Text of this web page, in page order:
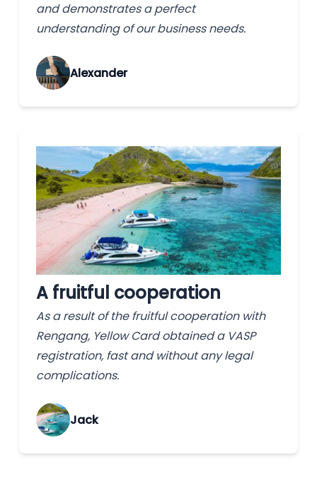
and demonstrates a perfect
understanding of our business needs.
Alexander
A fruitful cooperation
As a result of the fruitful cooperation with
Rengang, Yellow Card obtained a VASP
registration, fast and without any legal
complications.
Jack